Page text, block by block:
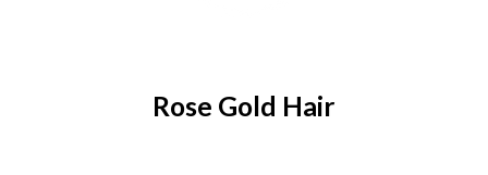
Rose Gold Hair